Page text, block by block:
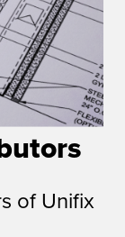
of Unifix